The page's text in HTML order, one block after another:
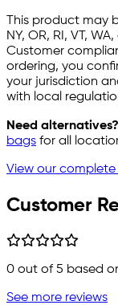
This product may
NY, OR, RI, VT,
Customer
ordering, you
your jurisdiction
with local
Need alternatives?
bags for all
View our
Customer
0 out of 5 based
See more reviews